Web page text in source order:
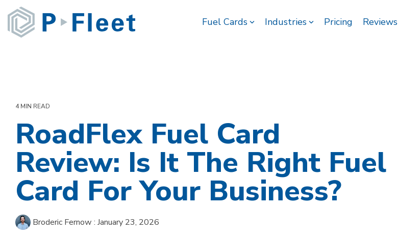
to
main
Fuel Cards Industries Pricing Reviews
4 MIN READ
RoadFlex Fuel Card
Review: Is It The Right Fuel
Card For Your Business?
Broderic Fernow : January 23, 2026